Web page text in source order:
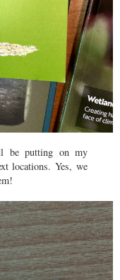
be putting on my
locations. Yes, we